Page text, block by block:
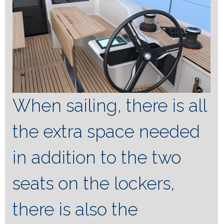
When sailing, there is all
the extra space needed
in addition to the two
seats on the lockers,
there is also the